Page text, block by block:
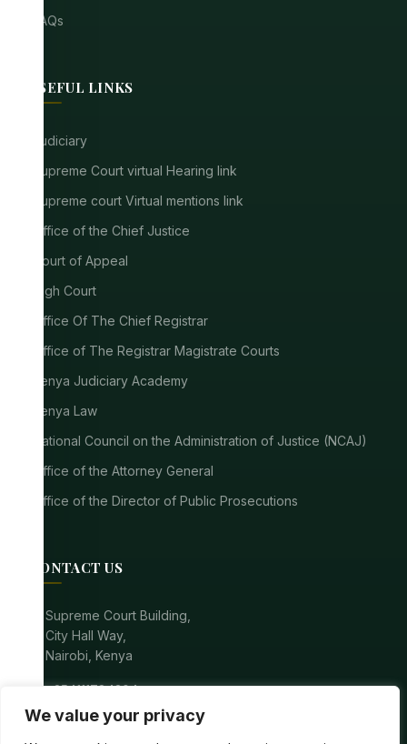
We value your privacy
FAQs
USEFUL LINKS
Judiciary
Supreme Court virtual Hearing link
Supreme court Virtual mentions link
Office of the Chief Justice
Court of Appeal
High Court
Office Of The Chief Registrar
Office of The Registrar Magistrate Courts
Kenya Judiciary Academy
Kenya Law
National Council on the Administration of Justice (NCAJ)
Office of the Attorney General
Office of the Director of Public Prosecutions
CONTACT US
Supreme Court Building,
City Hall Way,
Nairobi, Kenya
call+254111784304
mailregistrarsupremecourt@court.go.ke